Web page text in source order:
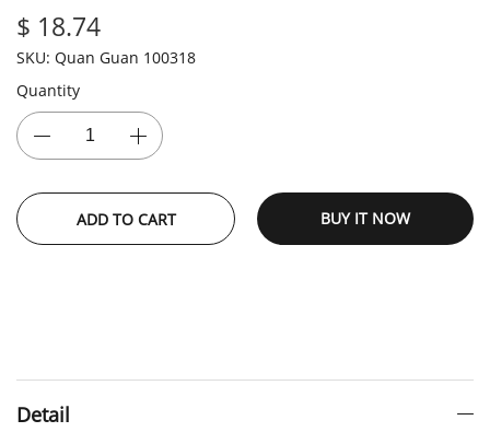
$ 18.74
SKU: Quan Guan 100318
Quantity
ADD TO CART BUY IT NOW
Detail